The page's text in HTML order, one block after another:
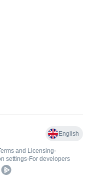
English
and Licensing•
settings• For developers